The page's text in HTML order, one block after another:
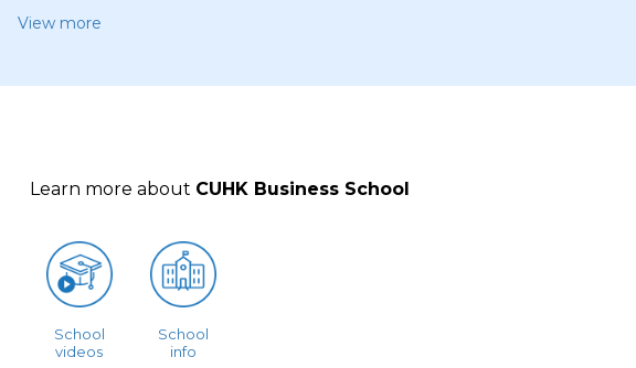
View more
Learn more about CUHK Business School
School
videos
School
info